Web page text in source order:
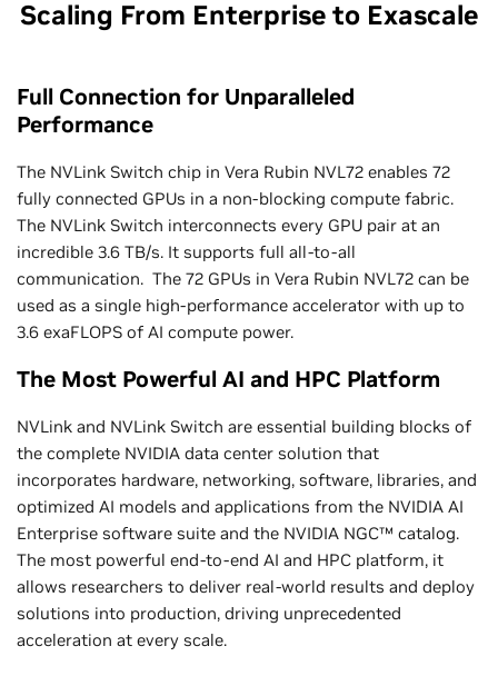
Scaling From Enterprise to Exascale
Full Connection for Unparalleled
Performance
The NVLink Switch chip in Vera Rubin NVL72 enables 72
fully connected GPUs in a non-blocking compute fabric.
The NVLink Switch interconnects every GPU pair at an
incredible 3.6 TB/s. It supports full all-to-all
communication. The 72 GPUs in Vera Rubin NVL72 can be
used as a single high-performance accelerator with up to
3.6 exaFLOPS of AI compute power.
The Most Powerful AI and HPC Platform
NVLink and NVLink Switch are essential building blocks of
the complete NVIDIA data center solution that
incorporates hardware, networking, software, libraries, and
optimized AI models and applications from the NVIDIA AI
Enterprise software suite and the NVIDIA NGC™ catalog.
The most powerful end-to-end AI and HPC platform, it
allows researchers to deliver real-world results and deploy
solutions into production, driving unprecedented
acceleration at every scale.